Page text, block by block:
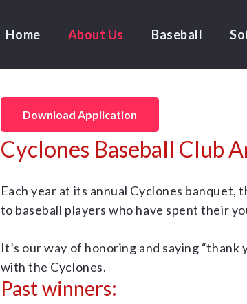
Home About Us Baseball
Download Application
Cyclones Baseball Club
Each year at its annual Cyclones banquet,
to baseball players who have spent their
It’s our way of honoring and saying
with the Cyclones.
Past winners: